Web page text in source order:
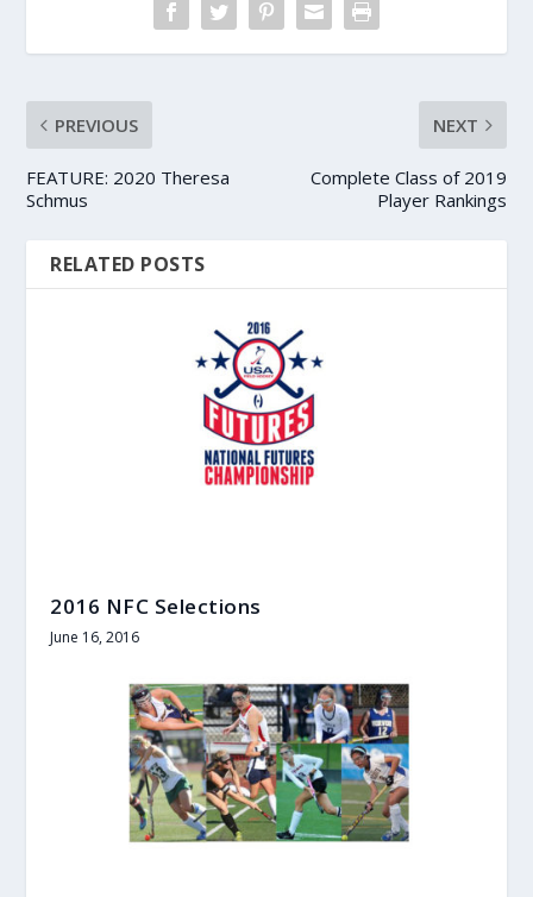
PREVIOUS
FEATURE: 2020 Theresa
Schmus
NEXT
Complete Class of 2019
Player Rankings
RELATED POSTS
2016 NFC Selections
June 16, 2016